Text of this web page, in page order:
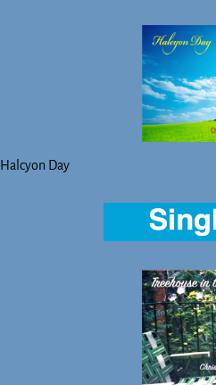
Halcyon Day